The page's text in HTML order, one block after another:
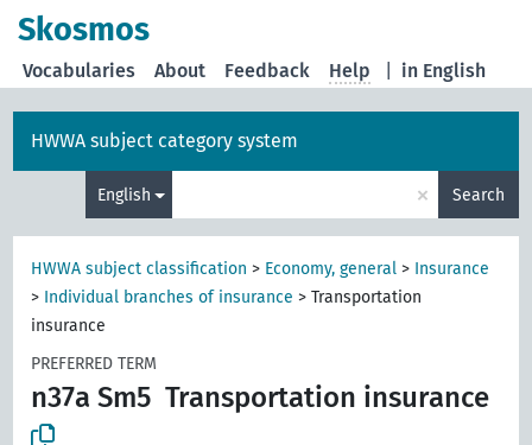
Skosmos
in English
Vocabularies About Feedback Help
HWWA subject category system
English × Search
HWWA subject classification > Economy, general > Insurance
> Individual branches of insurance >Transportation
insurance
PREFERRED TERM
n37a Sm5 Transportation insurance